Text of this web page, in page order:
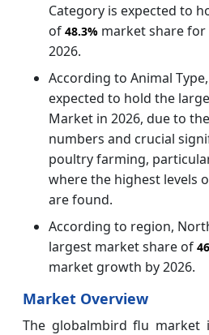
Category is expected to
of 48.3% market share for
2026.
According to Animal
expected to hold the
Market in 2026, due to
numbers and crucial
poultry farming,
where the highest levels
are found.
According to region,
largest market share of
market growth by 2026.
Market Overview
The globalmbird flu market